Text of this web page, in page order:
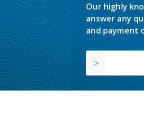
Our highly
answer any
and payment